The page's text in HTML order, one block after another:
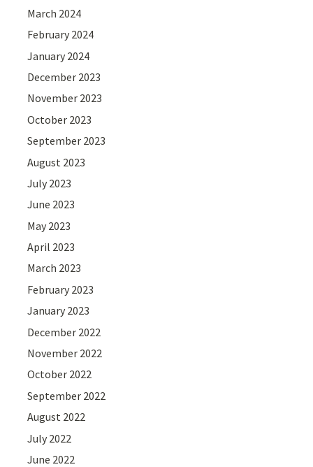
March 2024
February 2024
January 2024
December 2023
November 2023
October 2023
September 2023
August 2023
July 2023
June 2023
May 2023
April 2023
March 2023
February 2023
January 2023
December 2022
November 2022
October 2022
September 2022
August 2022
July 2022
June 2022